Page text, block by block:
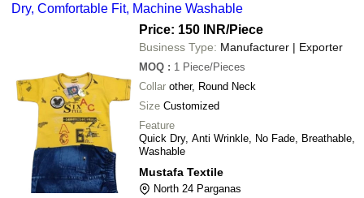
Dry, Comfortable Fit, Machine Washable
Price: 150 INR/Piece
Business Type: Manufacturer | Exporter
MOQ : 1 Piece/Pieces
Collar
other, Round Neck
Size Customized
Feature
Quick Dry, Anti Wrinkle, No Fade, Breathable,
Washable
Mustafa Textile
North 24 Parganas